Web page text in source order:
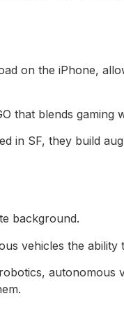
that blends gaming
in SF, they build
vehicles the ability